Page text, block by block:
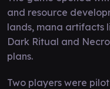
and resource
lands, mana artifacts
Dark Ritual and
plans.
Two players were